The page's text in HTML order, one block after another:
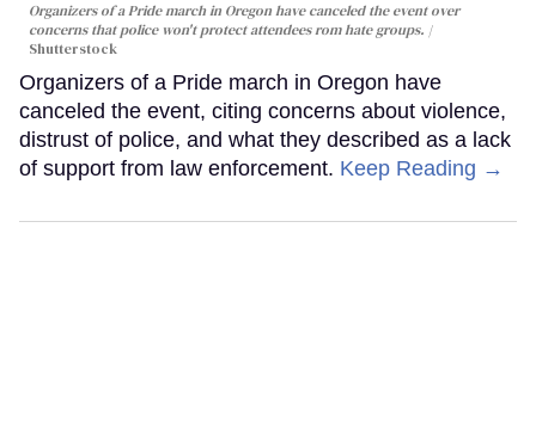
Organizers of a Pride march in Oregon have canceled the event over
concerns that police won't protect attendees rom hate groups.
Shutterstock
Organizers of a Pride march in Oregon have
canceled the event, citing concerns about violence,
distrust of police, and what they described as a lack
of support from law enforcement. Keep Reading →